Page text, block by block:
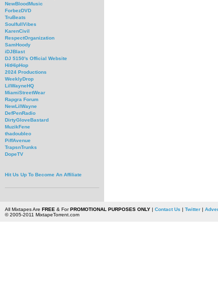
NewBloodMusic
ForbezDVD
TruBeats
SoulfullVibes
KarenCivil
RespectOrganization
SamHoody
iDJBlast
DJ 5150's Official Website
HitHipHop
2024 Productions
WeeklyDrop
LilWayneHQ
MiamiStreetWear
Rapgra Forum
NewLilWayne
DefPenRadio
DirtyGloveBastard
MuzikFene
thadoubleo
PiffAvenue
TrapsnTrunks
DopeTV
Hit Us Up To Become An Affiliate
All Mixtapes Are FREE & ForPROMOTIONAL PURPOSES ONLY| Contact Us | Twitter|
© 2005-2011 MixtapeTorrent.com